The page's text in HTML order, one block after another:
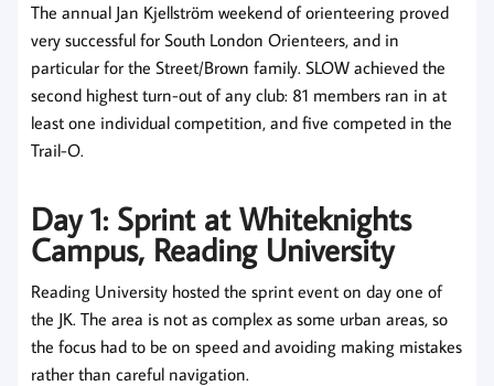
The annual Jan Kjellström weekend of orienteering proved
very successful for South London Orienteers, and in
particular for the Street/Brown family. SLOW achieved the
second highest turn-out of any club: 81 members ran in at
least one individual competition, and five competed in the
Trail-O.
Day 1: Sprint at Whiteknights
Campus, Reading University
Reading University hosted the sprint event on day one of
the JK. The area is not as complex as some urban areas, so
the focus had to be on speed and avoiding making mistakes
rather than careful navigation.